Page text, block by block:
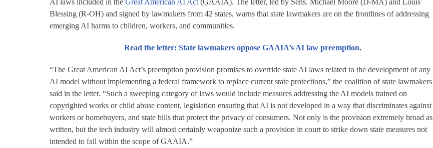
AI laws included in theGreat American AI Act (GAAIA). The letter, led by Sens. Michael Moore (D-MA) and Louis
Blessing (R-OH) and signed by lawmakers from 42 states, warns that state lawmakers are on the frontlines of addressing
emerging AI harms to children, workers, and communities.
Read the letter: State lawmakers oppose GAAIA’s AI law preemption.
“The Great American AI Act’s preemption provision promises to override state AI laws related to the development of any
AI model without implementing a federal framework to replace current state protections,” the coalition of state lawmakers
said in the letter. “Such a sweeping category of laws would include measures addressing the AI models trained on
copyrighted works or child abuse content, legislation ensuring that AI is not developed in a way that discriminates against
workers or homebuyers, and state bills that protect the privacy of consumers. Not only is the provision extremely broad as
written, but the tech industry will almost certainly weaponize such a provision in court to strike down state measures not
intended to fall within the scope of GAAIA.”